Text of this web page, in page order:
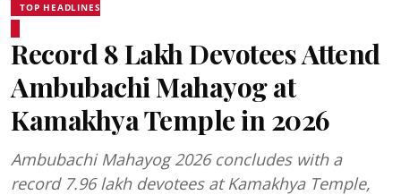
TOP HEADLINES
Record 8 Lakh Devotees Attend
Ambubachi Mahayog at
Kamakhya Temple in 2026
Ambubachi Mahayog 2026 concludes with a
record 7.96 lakh devotees at Kamakhya Temple,